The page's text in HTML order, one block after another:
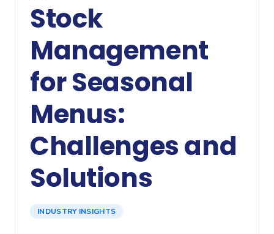
Stock
Management
for Seasonal
Menus:
Challenges and
Solutions
INDUSTRY INSIGHTS